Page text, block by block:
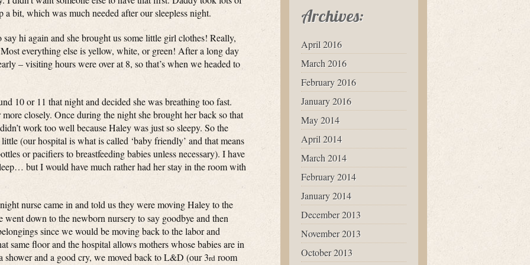
a bit, which was much needed after our sleepless night.
hi again and she brought us some little girl clothes! Really,
everything else is yellow, white, or green! After a long day
– visiting hours were over at 8, so that’s when we headed to
10 or 11 that night and decided she was breathing too fast.
closely. Once during the night she brought her back so that
work too well because Haley was just so sleepy. So the
(our hospital is what is called ‘baby friendly’ and that means
or pacifiers to breastfeeding babies unless necessary). I have
but I would have much rather had her stay in the room with
nurse came in and told us they were moving Haley to the
down to the newborn nursery to say goodbye and then
since we would be moving back to the labor and
same floor and the hospital allows mothers whose babies are in
and a good cry, we moved back to L&D (our 3rd room
Archives:
April 2016
March 2016
February 2016
January 2016
May 2014
April 2014
March 2014
February 2014
January 2014
December 2013
November 2013
October 2013